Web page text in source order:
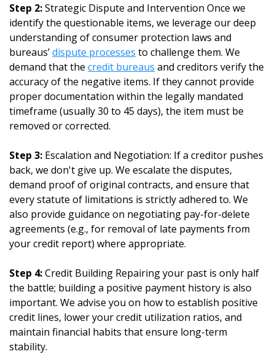
Step 2:Strategic Dispute and Intervention Once we
identify the questionable items, we leverage our deep
understanding of consumer protection laws and
bureaus’dispute processes to challenge them. We
demand that the credit bureaus and creditors verify the
accuracy of the negative items. If they cannot provide
proper documentation within the legally mandated
timeframe (usually 30 to 45 days), the item must be
removed or corrected.
Step 3: Escalation and Negotiation: If a creditor pushes
back, we don't give up. We escalate the disputes,
demand proof of original contracts, and ensure that
every statute of limitations is strictly adhered to. We
also provide guidance on negotiating pay-for-delete
agreements (e.g., for removal of late payments from
your credit report) where appropriate.
Step 4:Credit Building Repairing your past is only half
the battle; building a positive payment history is also
important. We advise you on how to establish positive
credit lines, lower your credit utilization ratios, and
maintain financial habits that ensure long-term
stability.